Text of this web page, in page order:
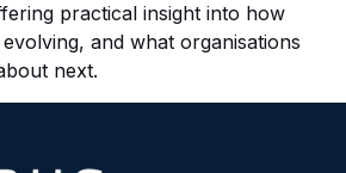
practical insight into how
and what organisations
next.